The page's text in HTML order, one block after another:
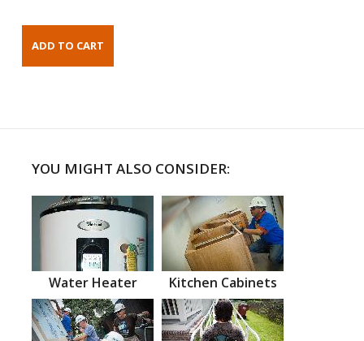
YOU MIGHT ALSO CONSIDER:
Water Heater Kitchen Cabinets